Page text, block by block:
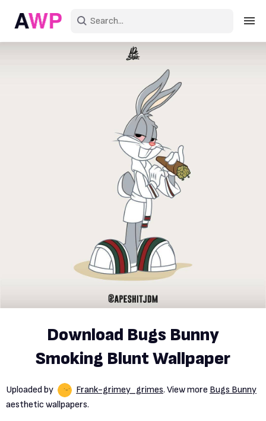
Create an account
Download Bugs Bunny
Smoking Blunt Wallpaper
Uploaded by Frank-grimey_grimes. View more Bugs Bunny
aesthetic wallpapers.